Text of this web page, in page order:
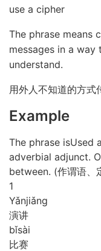
use a cipher
The phrase means
messages in a
understand.
用外人不知道的方式
Example
The phrase isUsed
adverbial adjunct.
between. (作谓语、
1
Yǎnjiǎng
演讲
bǐsài
比赛